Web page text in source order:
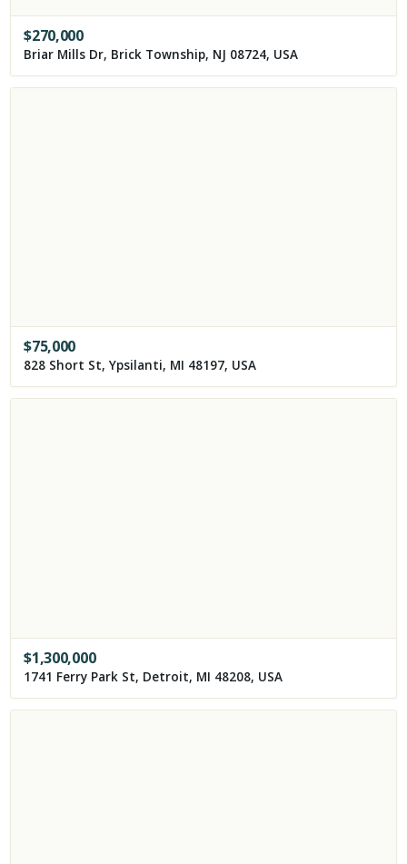
$270,000
Briar Mills Dr, Brick Township, NJ 08724, USA
$75,000
828 Short St, Ypsilanti, MI 48197, USA
$1,300,000
1741 Ferry Park St, Detroit, MI 48208, USA